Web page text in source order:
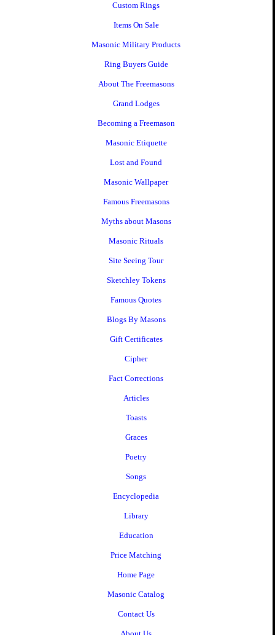
Custom Rings
Items On Sale
Masonic Military Products
Ring Buyers Guide
About The Freemasons
Grand Lodges
Becoming a Freemason
Masonic Etiquette
Lost and Found
Masonic Wallpaper
Famous Freemasons
Myths about Masons
Masonic Rituals
Site Seeing Tour
Sketchley Tokens
Famous Quotes
Blogs By Masons
Gift Certificates
Cipher
Fact Corrections
Articles
Toasts
Graces
Poetry
Songs
Encyclopedia
Library
Education
Price Matching
Home Page
Masonic Catalog
Contact Us